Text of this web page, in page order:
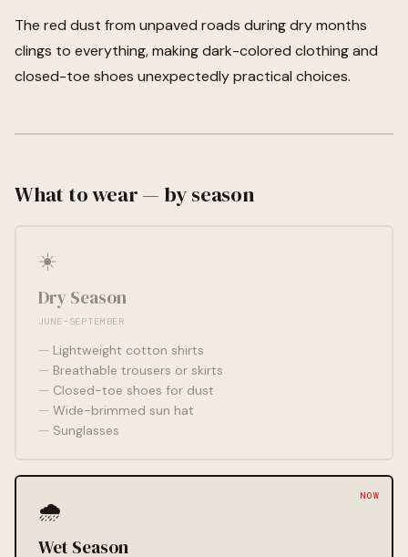
The red dust from unpaved roads during dry months
clings to everything, making dark-colored clothing and
closed-toe shoes unexpectedly practical choices.
What to wear — by season
☀️
Dry Season
JUNE–SEPTEMBER
Lightweight cotton shirts
Breathable trousers or skirts
Closed-toe shoes for dust
Wide-brimmed sun hat
Sunglasses
🌧️
Wet Season